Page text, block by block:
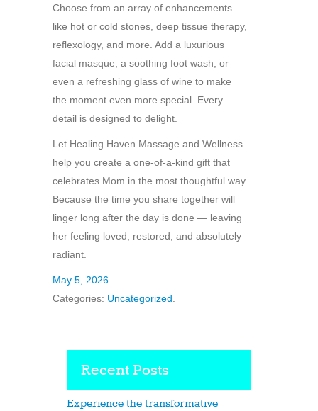
Choose from an array of enhancements
like hot or cold stones, deep tissue therapy,
reflexology, and more. Add a luxurious
facial masque, a soothing foot wash, or
even a refreshing glass of wine to make
the moment even more special. Every
detail is designed to delight.
Let Healing Haven Massage and Wellness
help you create a one-of-a-kind gift that
celebrates Mom in the most thoughtful way.
Because the time you share together will
linger long after the day is done — leaving
her feeling loved, restored, and absolutely
radiant.
May 5, 2026
Categories: Uncategorized
Recent Posts
Experience the transformative